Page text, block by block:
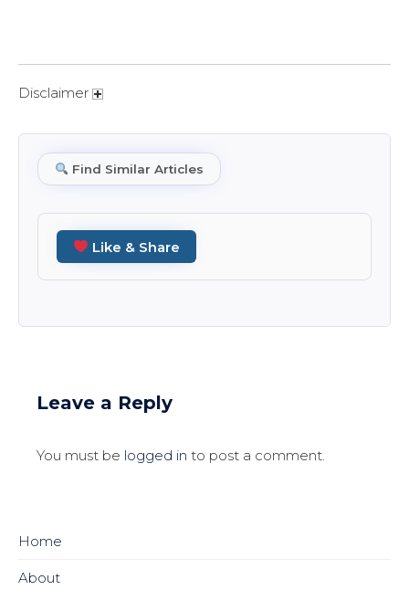
Disclaimer
Find Similar Articles
Like & Share
Leave a Reply
You must be logged in to post a comment.
Home
About